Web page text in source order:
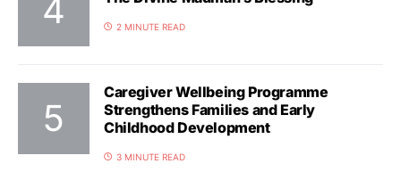
2 MINUTE READ
Caregiver Wellbeing Programme
Strengthens Families and Early
Childhood Development
3 MINUTE READ